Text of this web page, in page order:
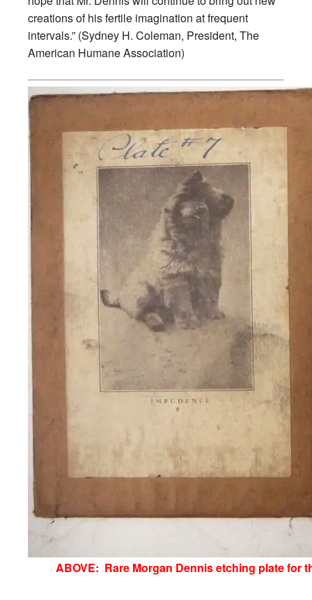
creations of his fertile imagination at frequent
intervals.” (Sydney H. Coleman, President, The
American Humane Association)
ABOVE: Rare Morgan Dennis etching plate for